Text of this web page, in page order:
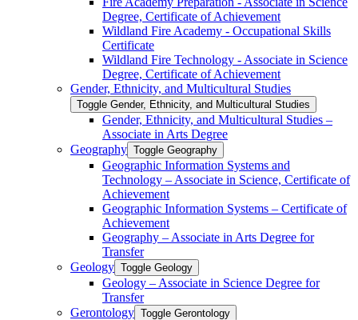
Degree, Certificate of Achievement
Wildland Fire Academy -​ Occupational Skills
Certificate
Wildland Fire Technology -​ Associate in Science
Degree, Certificate of Achievement
Gender, Ethnicity, and Multicultural Studies
Toggle Gender, Ethnicity, and Multicultural Studies
Gender, Ethnicity, and Multicultural Studies –
Associate in Arts Degree
Geography Toggle Geography
Geographic Information Systems and
Technology – Associate in Science, Certificate of
Achievement
Geographic Information Systems – Certificate of
Achievement
Geography – Associate in Arts Degree for
Transfer
Geology Toggle Geology
Geology – Associate in Science Degree for
Transfer
Gerontology Toggle Gerontology